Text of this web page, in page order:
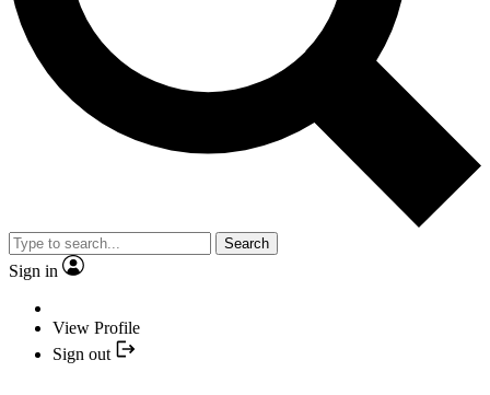
Search
Sign in
View Profile
Sign out